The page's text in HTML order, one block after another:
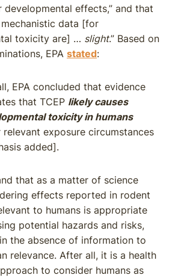
developmental effects,” and that
data [for
toxicity are] … slight.” Based on
EPA stated:
EPA concluded that evidence
that TCEP likely causes
toxicity in humans
relevant exposure circumstances
added].
that as a matter of science
effects reported in rodent
to humans is appropriate
potential hazards and risks,
the absence of information to
relevance. After all, it is a health
to consider humans as